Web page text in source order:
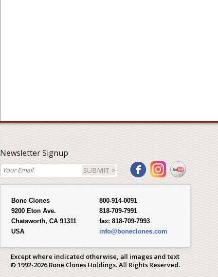
Newsletter Signup
SUBMIT >
Bone Clones
9200 Eton Ave.
Chatsworth, CA 91311
USA
800-914-0091
818-709-7991
fax: 818-709-7993
info@boneclones.com
Except where indicated otherwise, all images and text
© 1992-2026 Bone Clones Holdings. All Rights Reserved.